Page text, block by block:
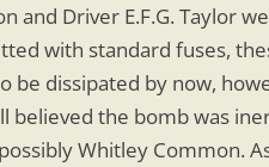
and Driver E.F.G.
with standard fuses,
be dissipated by now,
believed the bomb was
Whitley Common.